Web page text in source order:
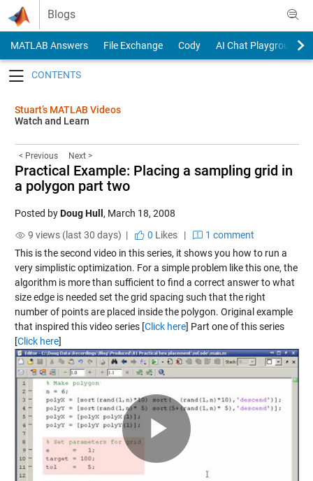
Skip to content
Blogs
MATLAB Answers File Exchange Cody
AI Chat Playground
Stuart’s MATLAB Videos
Watch and Learn
< Previous Next >
Practical Example: Placing a sampling grid in
a polygon part two
Posted byDoug Hull , March 18, 2008
9 views (last 30 days) |
0 Likes|
1 comment
This is the second video in this series, it shows you how to run a
very simplistic optimization. For a simple problem like this one, the
algorithm is more than sufficient to find a correct answer to what
size edge is needed set the grid spacing such that the right
number of points are placed inside the polygon. Original example
that inspired this video series [Click here] Part one of this series
[Click here]
Play